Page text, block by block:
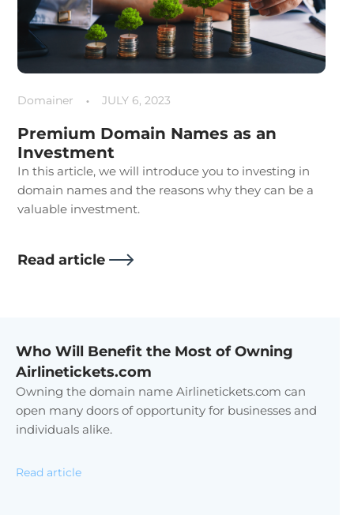
Domainer JULY 6, 2023
Premium Domain Names as an
Investment
In this article, we will introduce you to investing in
domain names and the reasons why they can be a
valuable investment.
Read article
Who Will Benefit the Most of Owning
Airlinetickets.com
Owning the domain name Airlinetickets.com can
open many doors of opportunity for businesses and
individuals alike.
Read article